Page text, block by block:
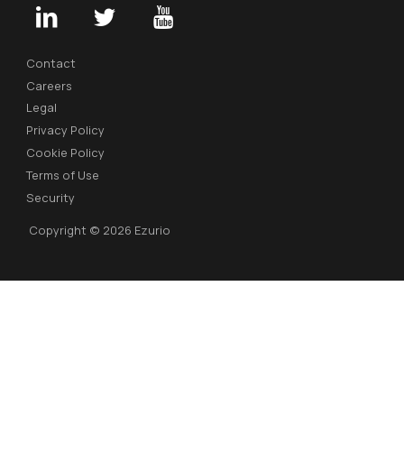
Contact
Careers
Legal
Privacy Policy
Cookie Policy
Terms of Use
Security
Copyright © 2026 Ezurio